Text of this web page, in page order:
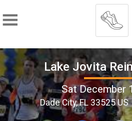
Lake Jovita
Sat December
Dade City, FL 33525 US